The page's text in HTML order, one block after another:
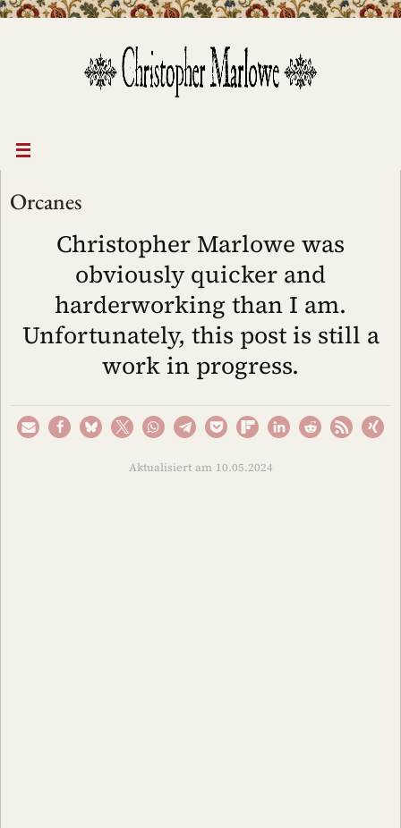
Orcanes
Christopher Marlowe was
obviously quicker and
harderworking than I am.
Unfortunately, this post is still a
work in progress.
Aktualisiert am 10.05.2024